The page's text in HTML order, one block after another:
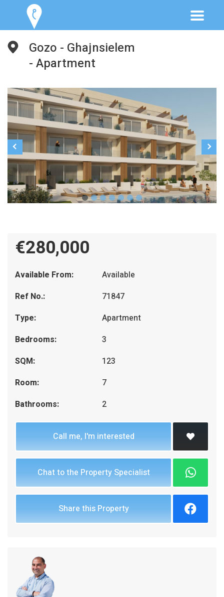
Gozo - Ghajnsielem
- Apartment
€280,000
Available From:
Available
Ref No.:
71847
Type:
Apartment
Bedrooms:
3
SQM:
123
Room:
7
Bathrooms:
2
Call me, I'm interested
Chat to the Property Specialist
Share this Property